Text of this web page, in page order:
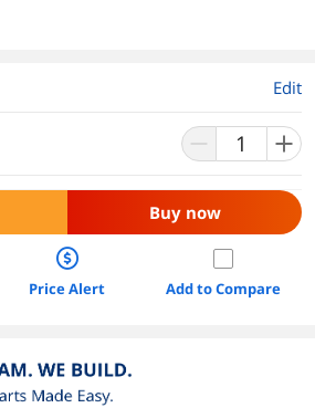
Edit
Buy now
Price Alert Add to Compare